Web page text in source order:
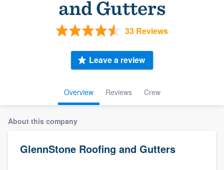
and Gutters
33 Reviews
Overview Reviews Crew
Leave a review
About this company
GlennStone Roofing and Gutters